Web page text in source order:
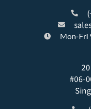
Mon-Fri
#06-